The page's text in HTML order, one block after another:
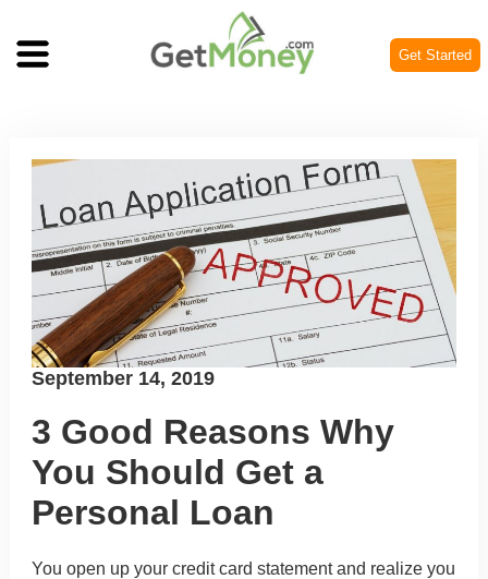
Get Started
Posted
September 14, 2019
3 Good Reasons Why
You Should Get a
Personal Loan
You open up your credit card statement and realize you